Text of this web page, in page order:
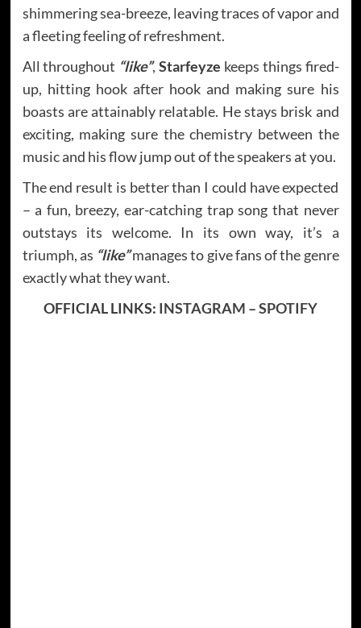
shimmering sea-breeze, leaving traces of vapor and
a fleeting feeling of refreshment.
All throughout “like”,Starfeyze keeps things fired-
up, hitting hook after hook and making sure his
boasts are attainably relatable. He stays brisk and
exciting, making sure the chemistry between the
music and his flow jump out of the speakers at you.
The end result is better than I could have expected
– a fun, breezy, ear-catching trap song that never
outstays its welcome. In its own way, it’s a
triumph, as “like”manages to give fans of the genre
exactly what they want.
OFFICIAL LINKS: INSTAGRAM –SPOTIFY